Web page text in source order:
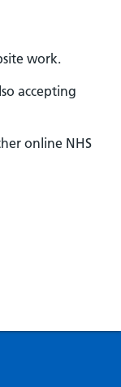
work.
accepting
online NHS